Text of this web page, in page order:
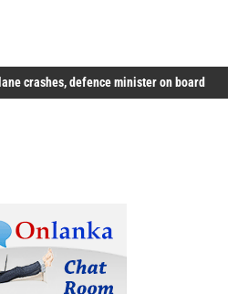
crashes, defence minister on board